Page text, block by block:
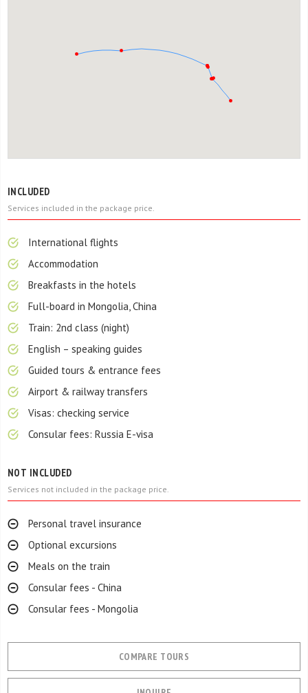
INCLUDED
Services included in the package price.
International flights
Accommodation
Breakfasts in the hotels
Full-board in Mongolia, China
Train: 2nd class (night)
English – speaking guides
Guided tours & entrance fees
Airport & railway transfers
Visas: checking service
Consular fees: Russia E-visa
NOT INCLUDED
Services not included in the package price.
Personal travel insurance
Optional excursions
Meals on the train
Consular fees - China
Consular fees - Mongolia
COMPARE TOURS